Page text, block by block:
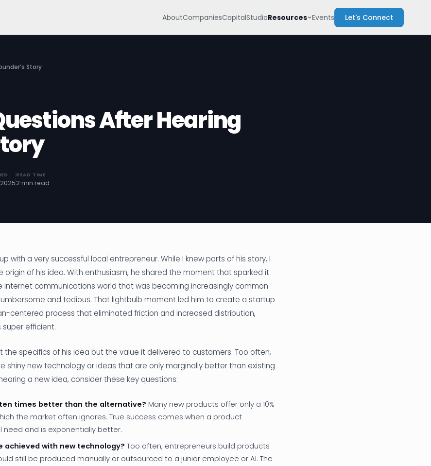
AboutCompaniesCapitalStudioResources Events Let's Connect
Story
After Hearing
READ TIME
2 min read
with a very successful local entrepreneur. While I knew parts of his story, I
origin of his idea. With enthusiasm, he shared the moment that sparked it
internet communications world that was becoming increasingly common
and tedious. That lightbulb moment led him to create a startup
centered process that eliminated friction and increased distribution,
efficient.
the specifics of his idea but the value it delivered to customers. Too often,
shiny new technology or ideas that are only marginally better than existing
a new idea, consider these key questions:
times better than the alternative? Many new products offer only a 10%
the market often ignores. True success comes when a product
need and is exponentially better.
achieved with new technology? Too often, entrepreneurs build products
still be produced manually or outsourced to a junior employee or AI. The